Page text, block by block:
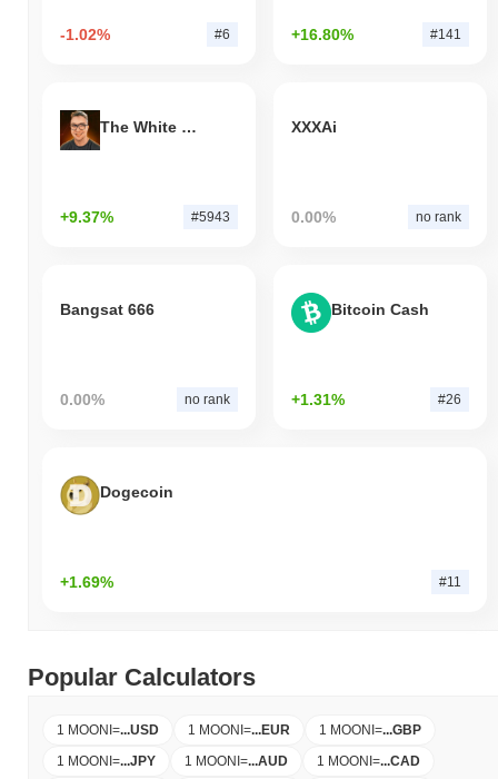
-1.02% #6 +16.80% #141
The White Bull
+9.37% #5943
XXXAi
0.00% no rank
Bangsat 666
0.00% no rank
Bitcoin Cash
+1.31% #26
Dogecoin
+1.69% #11
Popular Calculators
1 MOONI =...USD 1 MOONI =...EUR 1 MOONI =...GBP
1 MOONI =...JPY 1 MOONI =...AUD 1 MOONI =...CAD